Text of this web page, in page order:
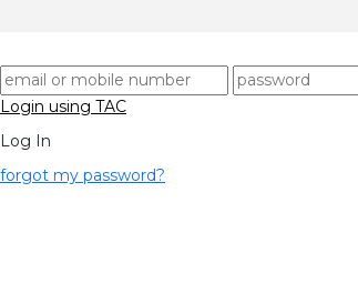
Login using TAC
Log In
forgot my password?